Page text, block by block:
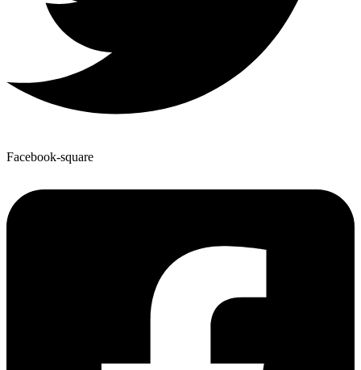
Facebook-square